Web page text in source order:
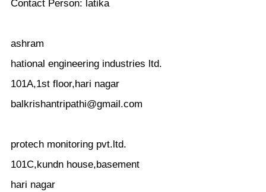
Contact Person: latika
ashram
hational engineering industries ltd.
101A,1st floor,hari nagar
balkrishantripathi@gmail.com
protech monitoring pvt.ltd.
101C,kundn house,basement
hari nagar